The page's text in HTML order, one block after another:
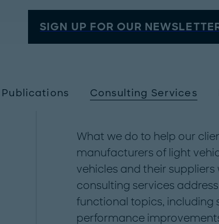
SIGN UP FOR OUR
Publications Consulting Services
What we do to help our
manufacturers of light
vehicles and their
consulting services
functional topics, including
performance